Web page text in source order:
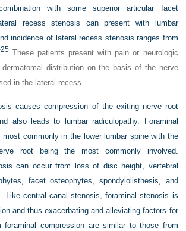
with some superior articular facet
recess stenosis can present with lumbar
incidence of lateral recess stenosis ranges from
25These patients present with pain or neurologic
distribution on the basis of the nerve
in the lateral recess.
causes compression of the exiting nerve root
also leads to lumbar radiculopathy. Foraminal
commonly in the lower lumbar spine with the
root being the most commonly involved.
can occur from loss of disc height, vertebral
facet osteophytes, spondylolisthesis, and
Like central canal stenosis, foraminal stenosis is
and thus exacerbating and alleviating factors for
foraminal compression are similar to those from